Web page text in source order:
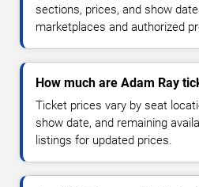
sections, prices, and show
marketplaces and authorized
How much are Adam Ray
Ticket prices vary by seat
show date, and remaining
listings for updated prices.